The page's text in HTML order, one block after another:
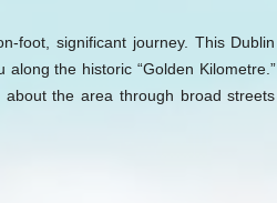
foot, significant journey. This Dublin
along the historic “Golden Kilometre.”
the area through broad streets